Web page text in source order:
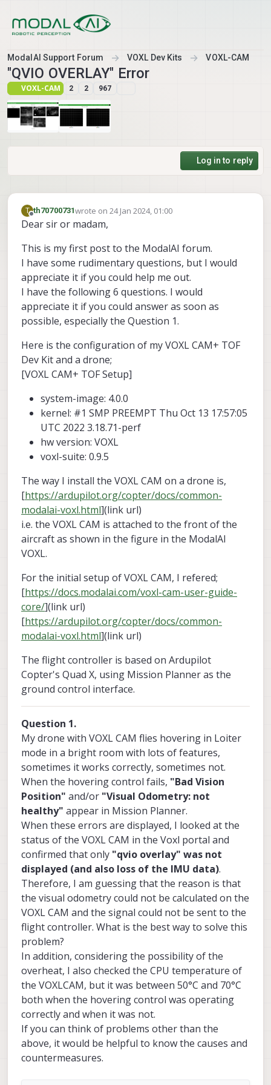
ModalAI Support Forum VOXL Dev Kits VOXL-CAM
"QVIO OVERLAY" Error
VOXL-CAM 2 2 967
Log in to reply
T
Offline
th70700731wrote on 24 Jan 2024, 01:00
last edited by
Dear sir or madam,
This is my first post to the ModalAI forum.
I have some rudimentary questions, but I would
appreciate it if you could help me out.
I have the following 6 questions. I would
appreciate it if you could answer as soon as
possible, especially the Question 1.
Here is the configuration of my VOXL CAM+ TOF
Dev Kit and a drone;
[VOXL CAM+ TOF Setup]
system-image: 4.0.0
kernel: #1 SMP PREEMPT Thu Oct 13 17:57:05
UTC 2022 3.18.71-perf
hw version: VOXL
voxl-suite: 0.9.5
The way I install the VOXL CAM on a drone is,
[https://ardupilot.org/copter/docs/common-
modalai-voxl.html](link url)
i.e. the VOXL CAM is attached to the front of the
aircraft as shown in the figure in the ModalAI
VOXL.
For the initial setup of VOXL CAM, I refered;
[https://docs.modalai.com/voxl-cam-user-guide-
core/](link url)
[https://ardupilot.org/copter/docs/common-
modalai-voxl.html](link url)
The flight controller is based on Ardupilot
Copter's Quad X, using Mission Planner as the
ground control interface.
Question 1.
My drone with VOXL CAM flies hovering in Loiter
mode in a bright room with lots of features,
sometimes it works correctly, sometimes not.
When the hovering control fails, "Bad Vision
Position" and/or "Visual Odometry: not
healthy" appear in Mission Planner.
When these errors are displayed, I looked at the
status of the VOXL CAM in the Voxl portal and
confirmed that only "qvio overlay" was not
displayed (and also loss of the IMU data).
Therefore, I am guessing that the reason is that
the visual odometry could not be calculated on the
VOXL CAM and the signal could not be sent to the
flight controller. What is the best way to solve this
problem?
In addition, considering the possibility of the
overheat, I also checked the CPU temperature of
the VOXLCAM, but it was between 50°C and 70°C
both when the hovering control was operating
correctly and when it was not.
If you can think of problems other than the
above, it would be helpful to know the causes and
countermeasures.